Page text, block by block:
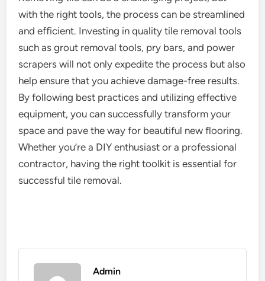
with the right tools, the process can be streamlined
and efficient. Investing in quality tile removal tools
such as grout removal tools, pry bars, and power
scrapers will not only expedite the process but also
help ensure that you achieve damage-free results.
By following best practices and utilizing effective
equipment, you can successfully transform your
space and pave the way for beautiful new flooring.
Whether you’re a DIY enthusiast or a professional
contractor, having the right toolkit is essential for
successful tile removal.
Admin